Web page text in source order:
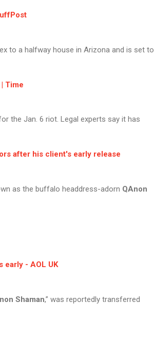
to a halfway house in Arizona and is set to
Time
the Jan. 6 riot. Legal experts say it has
after his client's early release
as the buffalo headdress-adorn QAnon
early - AOL UK
Shaman,” was reportedly transferred